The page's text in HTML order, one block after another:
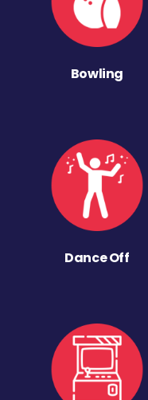
Bowling
Dance Off